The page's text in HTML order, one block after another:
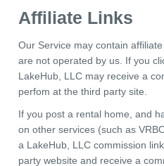
Affiliate Links
Our Service may contain
are not operated by us. If you
LakeHub, LLC may receive a
perfom at the third party site.
If you post a rental home, and
on other services (such as
a LakeHub, LLC commission
party website and receive a